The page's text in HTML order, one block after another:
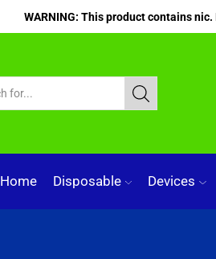
WARNING: This product contains
Home Disposable Devices